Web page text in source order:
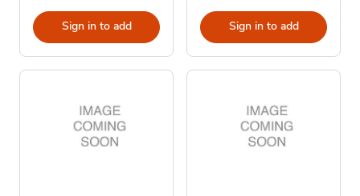
Sign in to add Sign in to add